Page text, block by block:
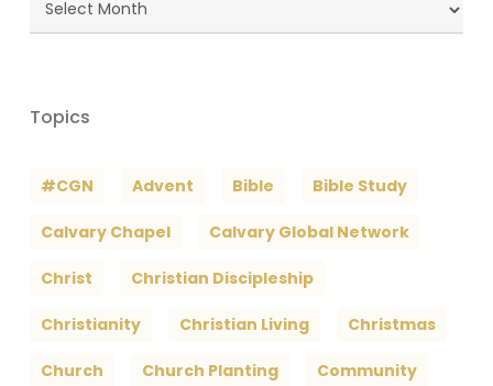
Topics
#CGN Advent Bible Bible Study
Calvary Chapel Calvary Global Network
Christ Christian Discipleship
Christianity Christian Living Christmas
Church Church Planting Community